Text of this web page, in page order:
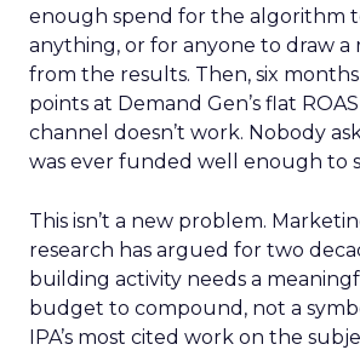
enough spend for the algorithm
anything, or for anyone to draw a
from the results. Then, six
points at Demand Gen’s flat
channel doesn’t work. Nobody
was ever funded well enough to
This isn’t a new problem.
research has argued for two
building activity needs a
budget to compound, not a
IPA’s most cited work on the